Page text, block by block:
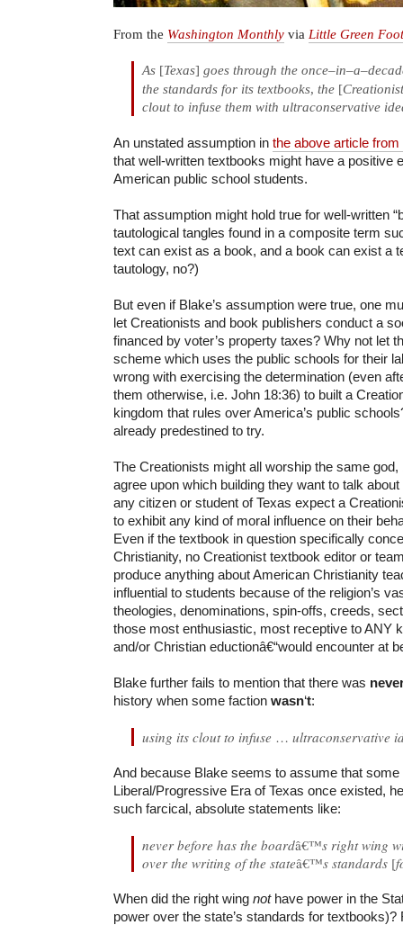
From the Washington Monthly via Little Green
As [Texas] goes through the once–in–a–
the standards for its textbooks, the [
clout to infuse them with ultraconservative
An unstated assumption in the above article
that well-written textbooks might have a positive
American public school students.
That assumption might hold true for well-written
tautological tangles found in a composite term
text can exist as a book, and a book can exist a
tautology, no?)
But even if Blake’s assumption were true, one
let Creationists and book publishers conduct a
financed by voter’s property taxes? Why not let
scheme which uses the public schools for their
wrong with exercising the determination (even
them otherwise, i.e. John 18:36) to built a
kingdom that rules over America’s public
already predestined to try.
The Creationists might all worship the same god,
agree upon which building they want to talk
any citizen or student of Texas expect a
to exhibit any kind of moral influence on their
Even if the textbook in question specifically
Christianity, no Creationist textbook editor or
produce anything about American Christianity
influential to students because of the religion’s
theologies, denominations, spin-offs, creeds,
those most enthusiastic, most receptive to ANY
and/or Christian eductionâ€“would encounter at
Blake further fails to mention that there was
history when some faction wasn‘t:
using its clout to infuse …ultraconservative
And because Blake seems to assume that some
Liberal/Progressive Era of Texas once existed,
such farcical, absolute statements like:
never before has the boardâ€™s right wing
over the writing of the stateâ€™s standards [
When did the right wing not have power in the
power over the state’s standards for